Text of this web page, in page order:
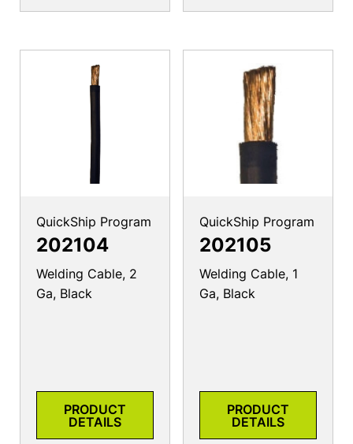
QuickShip Program
202104
Welding Cable, 2
Ga, Black
PRODUCT
DETAILS
QuickShip Program
202105
Welding Cable, 1
Ga, Black
PRODUCT
DETAILS